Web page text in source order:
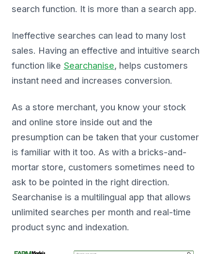
search function. It is more than a search app.
Ineffective searches can lead to many lost
sales. Having an effective and intuitive search
function like Searchanise, helps customers
instant need and increases conversion.
As a store merchant, you know your stock
and online store inside out and the
presumption can be taken that your customer
is familiar with it too. As with a bricks-and-
mortar store, customers sometimes need to
ask to be pointed in the right direction.
Searchanise is a multilingual app that allows
unlimited searches per month and real-time
product sync and indexation.